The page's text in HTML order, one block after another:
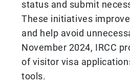
status and submit
These initiatives
and help avoid
November 2024, IRCC
of visitor visa
tools.